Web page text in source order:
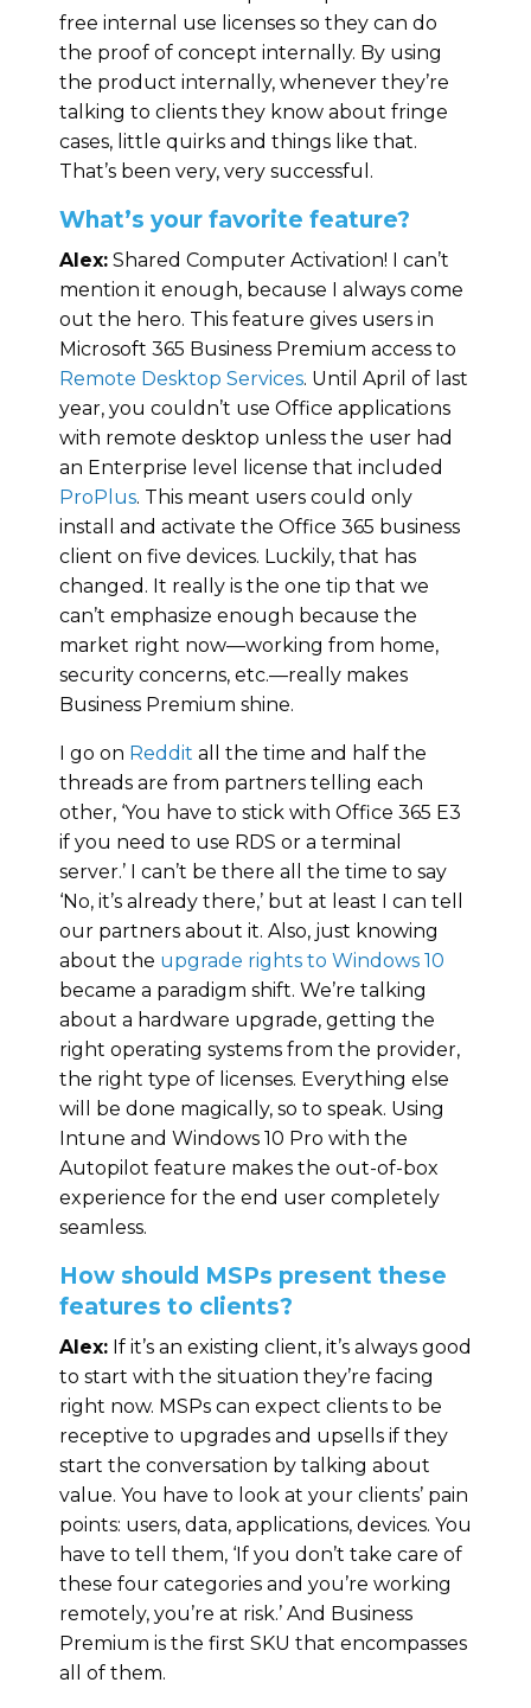
free internal use licenses so they can do
the proof of concept internally. By using
the product internally, whenever they’re
talking to clients they know about fringe
cases, little quirks and things like that.
That’s been very, very successful.
What’s your favorite feature?
Alex: Shared Computer Activation! I can’t
mention it enough, because I always come
out the hero. This feature gives users in
Microsoft 365 Business Premium access to
Remote Desktop Services. Until April of last
year, you couldn’t use Office applications
with remote desktop unless the user had
an Enterprise level license that included
ProPlus. This meant users could only
install and activate the Office 365 business
client on five devices. Luckily, that has
changed. It really is the one tip that we
can’t emphasize enough because the
market right now—working from home,
security concerns, etc.—really makes
Business Premium shine.
I go on Reddit all the time and half the
threads are from partners telling each
other, ‘You have to stick with Office 365 E3
if you need to use RDS or a terminal
server.’ I can’t be there all the time to say
‘No, it’s already there,’ but at least I can tell
our partners about it. Also, just knowing
about the upgrade rights to Windows 10
became a paradigm shift. We’re talking
about a hardware upgrade, getting the
right operating systems from the provider,
the right type of licenses. Everything else
will be done magically, so to speak. Using
Intune and Windows 10 Pro with the
Autopilot feature makes the out-of-box
experience for the end user completely
seamless.
How should MSPs present these
features to clients?
Alex: If it’s an existing client, it’s always good
to start with the situation they’re facing
right now. MSPs can expect clients to be
receptive to upgrades and upsells if they
start the conversation by talking about
value. You have to look at your clients’ pain
points: users, data, applications, devices. You
have to tell them, ‘If you don’t take care of
these four categories and you’re working
remotely, you’re at risk.’ And Business
Premium is the first SKU that encompasses
all of them.